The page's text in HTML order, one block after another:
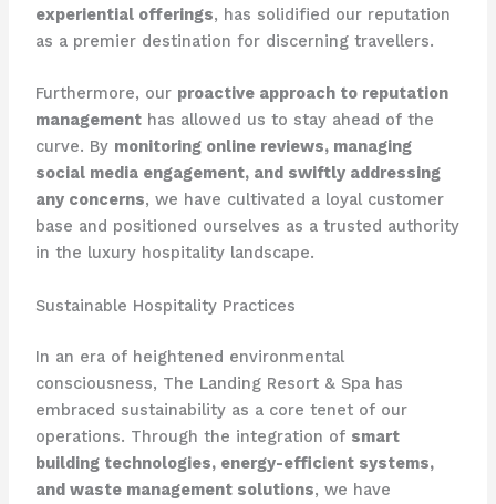
experiential offerings, has solidified our reputation
as a premier destination for discerning travellers.
Furthermore, our proactive approach to reputation
managementhas allowed us to stay ahead of the
curve. By monitoring online reviews, managing
social media engagement, and swiftly addressing
any concerns, we have cultivated a loyal customer
base and positioned ourselves as a trusted authority
in the luxury hospitality landscape.
Sustainable Hospitality Practices
In an era of heightened environmental
consciousness, The Landing Resort & Spa has
embraced sustainability as a core tenet of our
operations. Through the integration of smart
building technologies, energy-efficient systems,
and waste management solutions, we have